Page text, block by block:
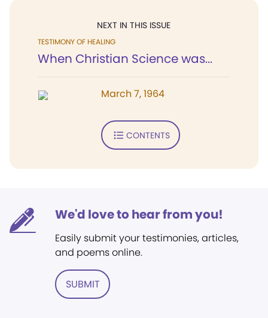
NEXT IN THIS ISSUE
TESTIMONY OF HEALING
When Christian Science was...
March 7, 1964
CONTENTS
We'd love to hear from you!
Easily submit your testimonies, articles,
and poems online.
SUBMIT